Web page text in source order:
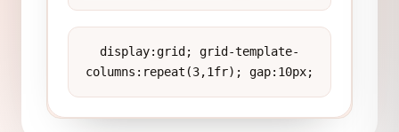
display:grid; grid-template-
columns:repeat(3,1fr); gap:10px;